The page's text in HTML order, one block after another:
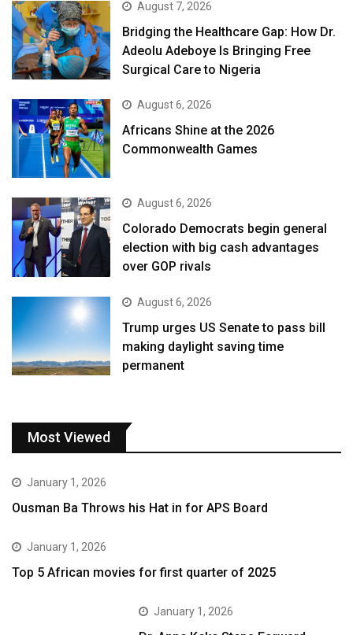
August 7, 2026
Bridging the Healthcare Gap: How Dr.
Adeolu Adeboye Is Bringing Free
Surgical Care to Nigeria
August 6, 2026
Africans Shine at the 2026
Commonwealth Games
August 6, 2026
Colorado Democrats begin general
election with big cash advantages
over GOP rivals
August 6, 2026
Trump urges US Senate to pass bill
making daylight saving time
permanent
Most Viewed
January 1, 2026
Ousman Ba Throws his Hat in for APS Board
January 1, 2026
Top 5 African movies for first quarter of 2025
January 1, 2026